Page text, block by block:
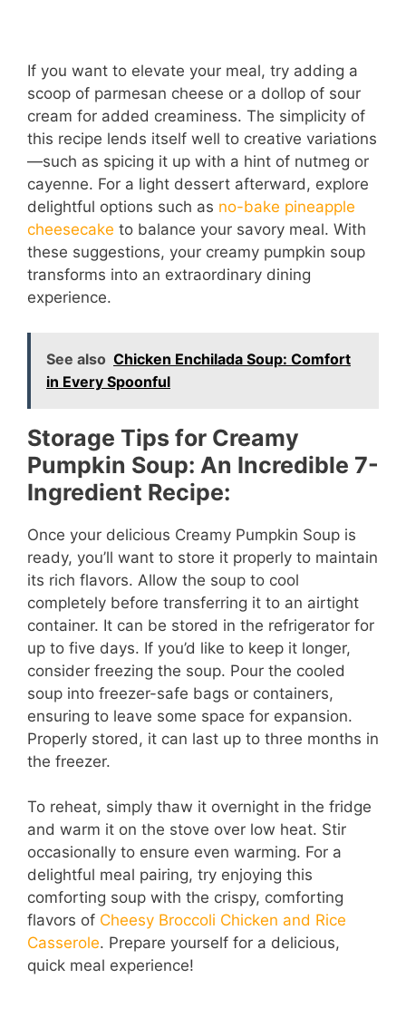
If you want to elevate your meal, try adding a
scoop of parmesan cheese or a dollop of sour
cream for added creaminess. The simplicity of
this recipe lends itself well to creative variations
—such as spicing it up with a hint of nutmeg or
cayenne. For a light dessert afterward, explore
delightful options such as no-bake pineapple
cheesecake to balance your savory meal. With
these suggestions, your creamy pumpkin soup
transforms into an extraordinary dining
experience.
See also Chicken Enchilada Soup: Comfort
in Every Spoonful
Storage Tips for Creamy
Pumpkin Soup: An Incredible 7-
Ingredient Recipe:
Once your delicious Creamy Pumpkin Soup is
ready, you’ll want to store it properly to maintain
its rich flavors. Allow the soup to cool
completely before transferring it to an airtight
container. It can be stored in the refrigerator for
up to five days. If you’d like to keep it longer,
consider freezing the soup. Pour the cooled
soup into freezer-safe bags or containers,
ensuring to leave some space for expansion.
Properly stored, it can last up to three months in
the freezer.
To reheat, simply thaw it overnight in the fridge
and warm it on the stove over low heat. Stir
occasionally to ensure even warming. For a
delightful meal pairing, try enjoying this
comforting soup with the crispy, comforting
flavors of Cheesy Broccoli Chicken and Rice
Casserole. Prepare yourself for a delicious,
quick meal experience!